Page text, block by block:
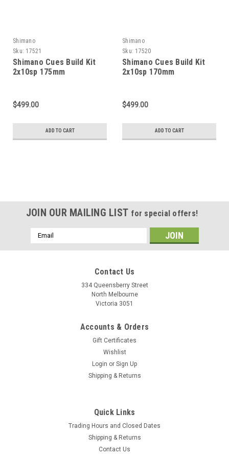
Shimano
Sku: 17521
Shimano Cues Build Kit
2x10sp 175mm
$499.00
ADD TO CART
Shimano
Sku: 17520
Shimano Cues Build Kit
2x10sp 170mm
$499.00
ADD TO CART
Shimano GRX RX610 Build Kit 2x12sp 175mm
Gravel cycling is rooted in its inclusivity and curiosity. Everyone
from first timers to grizzled veterans counts on SHIMANO
JOIN OUR MAILING LIST for special offers!
Email
Address
Contact Us
334 Queensberry Street
North Melbourne
Victoria 3051
Accounts & Orders
Gift Certificates
Wishlist
Login or Sign Up
Shipping & Returns
Quick Links
Trading Hours and Closed Dates
Shipping & Returns
Contact Us